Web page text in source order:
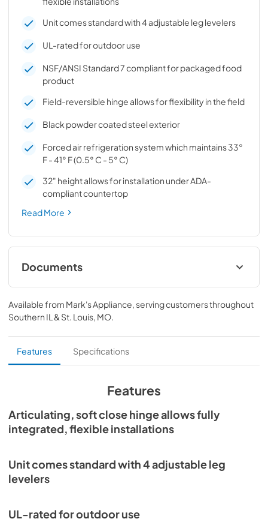
Unit comes standard with 4 adjustable leg levelers
UL-rated for outdoor use
NSF/ANSI Standard 7 compliant for packaged food
product
Field-reversible hinge allows for flexibility in the field
Black powder coated steel exterior
Forced air refrigeration system which maintains 33°
F - 41° F (0.5° C - 5° C)
32" height allows for installation under ADA-
compliant countertop
Read More
Documents
Spec Sheet
View|Download
PDF,190.33 KB
Install / User Guide
View|Download
Available from Mark's Appliance , serving customers throughout
Southern IL & St. Louis, MO
Features Specifications
Features
Articulating, soft close hinge allows fully
integrated, flexible installations
Unit comes standard with 4 adjustable leg
levelers
UL-rated for outdoor use